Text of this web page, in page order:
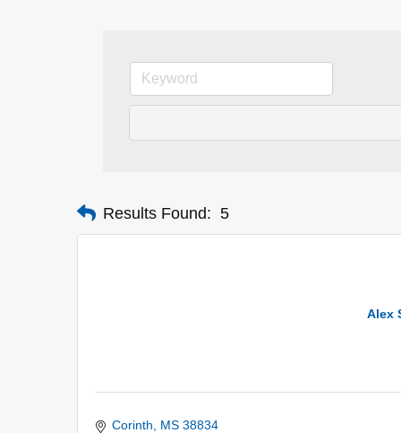
Results Found: 5
Alex
Corinth MS 38834